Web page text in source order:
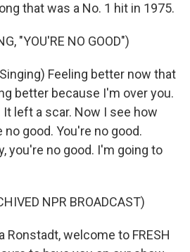
that was a No. 1 hit in 1975.
"YOU'RE NO GOOD")
Feeling better now that
better because I'm over you.
left a scar. Now I see how
no good. You're no good.
you're no good. I'm going to
NPR BROADCAST)
Ronstadt, welcome to FRESH